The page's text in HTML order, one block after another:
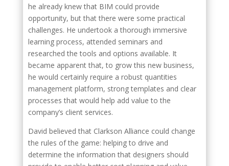
he already knew that BIM could provide
opportunity, but that there were some practical
challenges. He undertook a thorough immersive
learning process, attended seminars and
researched the tools and options available. It
became apparent that, to grow this new business,
he would certainly require a robust quantities
management platform, strong templates and clear
processes that would help add value to the
company’s client services.
David believed that Clarkson Alliance could change
the rules of the game: helping to drive and
determine the information that designers should